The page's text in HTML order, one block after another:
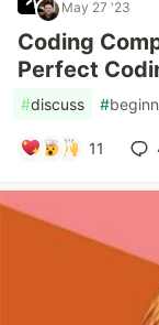
May 27 '23
Coding
Perfect
#discuss #
11